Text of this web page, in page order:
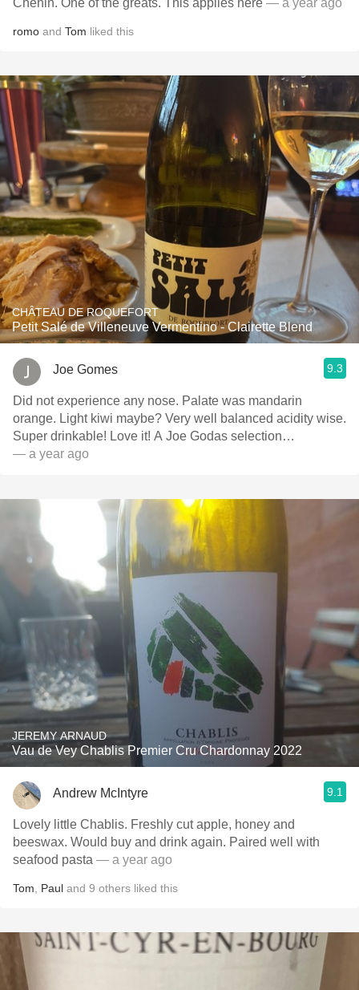
Chenin. One of the greats. This applies here — a year ago
romo and Tom liked this
CHÂTEAU DE ROQUEFORT
Petit Salé de Villeneuve Vermentino - Clairette Blend
Joe Gomes 9.3
Did not experience any nose. Palate was mandarin
orange. Light kiwi maybe? Very well balanced acidity wise.
Super drinkable! Love it! A Joe Godas selection…
— a year ago
JEREMY ARNAUD
Vau de Vey Chablis Premier Cru Chardonnay 2022
Andrew McIntyre 9.1
Lovely little Chablis. Freshly cut apple, honey and
beeswax. Would buy and drink again. Paired well with
seafood pasta — a year ago
Tom Paul and 9 others liked this